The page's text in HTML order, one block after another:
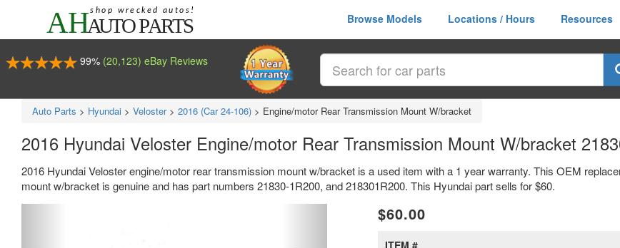
Browse Models Locations / Hours Resources
99% (20,123) eBay Reviews
Auto Parts > Hyundai > Veloster > 2016 (Car 24-106) > Engine/motor Rear Transmission Mount W/bracket
2016 Hyundai Veloster Engine/motor Rear Transmission Mount W/bracket
2016 Hyundai Veloster engine/motor rear transmission mount w/bracket is a used item with a 1 year warranty. This OEM
mount w/bracket is genuine and has part numbers 21830-1R200, and 218301R200. This Hyundai part sells for $60.
$60.00
ITEM #